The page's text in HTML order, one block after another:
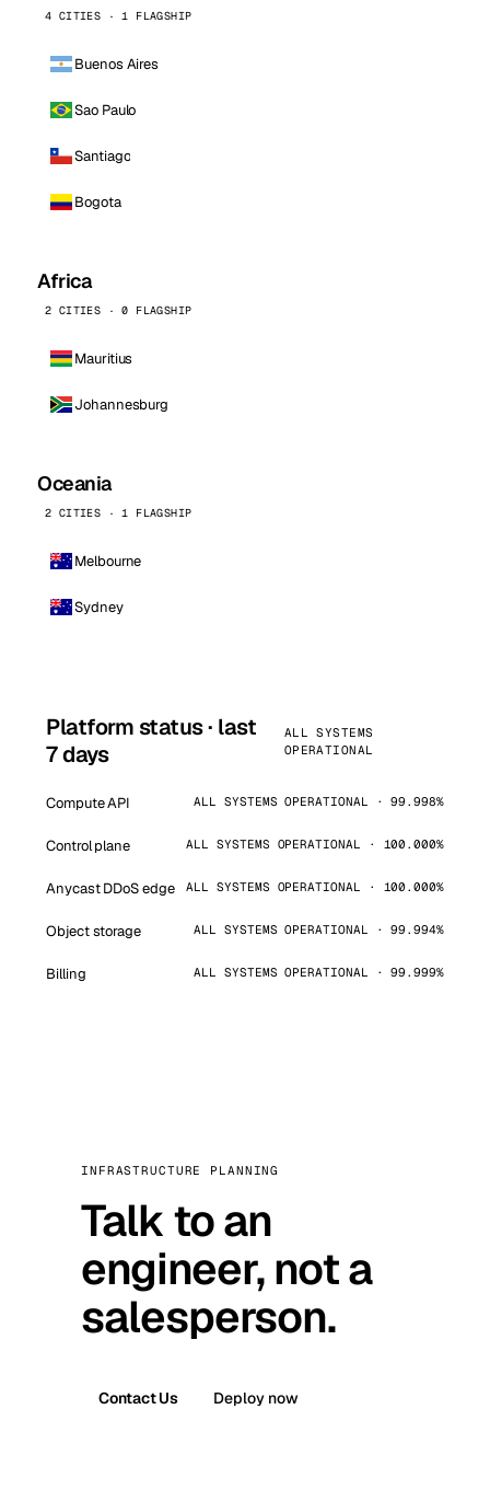
4 CITIES · 1 FLAGSHIP
Buenos Aires
Sao Paulo
Santiago
Bogota
Africa
2 CITIES · 0 FLAGSHIP
Mauritius
Johannesburg
Oceania
2 CITIES · 1 FLAGSHIP
Melbourne
Sydney
Platform status · last
7 days
ALL SYSTEMS
OPERATIONAL
Compute API ALL SYSTEMS OPERATIONAL · 99.998%
Control plane ALL SYSTEMS OPERATIONAL · 100.000%
Anycast DDoS edge ALL SYSTEMS OPERATIONAL · 100.000%
Object storage ALL SYSTEMS OPERATIONAL · 99.994%
Billing ALL SYSTEMS OPERATIONAL · 99.999%
INFRASTRUCTURE PLANNING
Talk to an
engineer, not a
salesperson.
Contact Us Deploy now